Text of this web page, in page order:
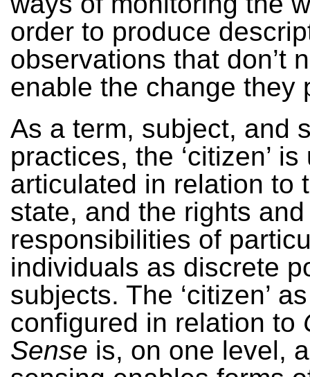
order to produce
observations that don’t
enable the change they
As a term, subject, and
practices, the ‘citizen’
articulated in relation to
state, and the rights and
responsibilities of
individuals as discrete
subjects. The ‘citizen’ as
configured in relation to
Sense is, on one level,